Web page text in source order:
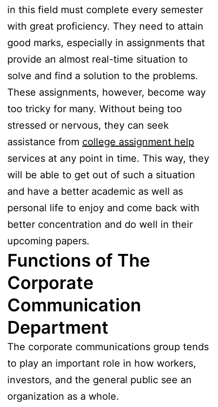
in this field must complete every semester
with great proficiency. They need to attain
good marks, especially in assignments that
provide an almost real-time situation to
solve and find a solution to the problems.
These assignments, however, become way
too tricky for many. Without being too
stressed or nervous, they can seek
assistance from college assignment help
services at any point in time. This way, they
will be able to get out of such a situation
and have a better academic as well as
personal life to enjoy and come back with
better concentration and do well in their
upcoming papers.
Functions of The
Corporate
Communication
Department
The corporate communications group tends
to play an important role in how workers,
investors, and the general public see an
organization as a whole.